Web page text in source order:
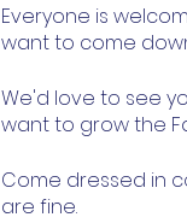
Everyone is
want to come
We'd love to see
want to grow the
Come dressed in
are fine.